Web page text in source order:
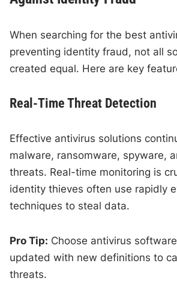
When searching for the best
preventing identity fraud, not all
created equal. Here are key
Real-Time Threat Detection
Effective antivirus solutions
malware, ransomware, spyware,
threats. Real-time monitoring is
identity thieves often use rapidly
techniques to steal data.
Pro Tip: Choose antivirus
updated with new definitions to
threats.